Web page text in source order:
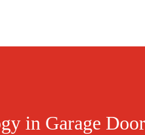
in Garage